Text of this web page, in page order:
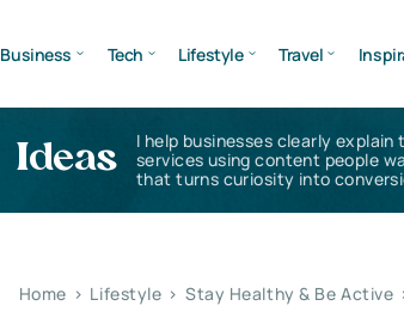
Business Tech Lifestyle Travel
Ideas
I help businesses clearly explain
services using content people
that turns curiosity into
Home > Lifestyle > Stay Healthy & Be Active